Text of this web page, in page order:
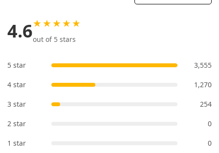
4.6★★★★★
out of 5 stars
5 star 3,555
4 star 1,270
3 star 254
2 star 0
1 star 0